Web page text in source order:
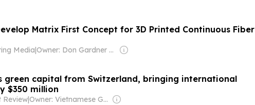
Matrix First Concept for 3D Printed Continuous Fiber
Media |
Owner: Don Gardner Family & Rick Kline
green capital from Switzerland, bringing international
$350 million
Review|
Owner: Vietnamese Government